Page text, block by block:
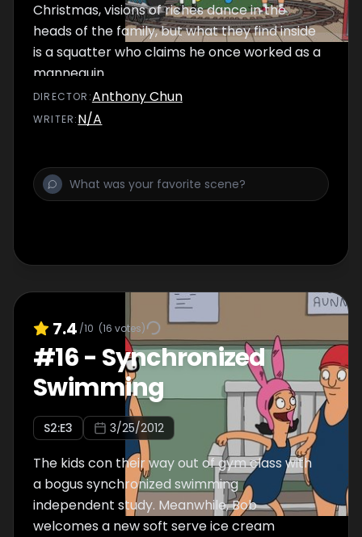
Christmas, visions of riches dance in the
heads of the family, but what they find inside
is a squatter who claims he once worked as a
mannequin.
DIRECTOR :Anthony Chun
WRITER:N/A
7.4 /10 (16 votes)
#16- Synchronized
Swimming
S2:E3 3/25/2012
The kids con their way out of gym class with
a bogus synchronized swimming
independent study. Meanwhile, Bob
welcomes a new soft serve ice cream